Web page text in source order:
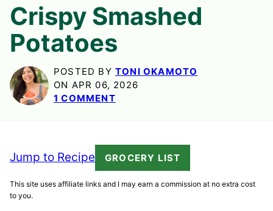
Crispy Smashed
Potatoes
POSTED BY TONI OKAMOTO
ON APR 06, 2026
1 COMMENT
Jump to Recipe GROCERY LIST
This site uses affiliate links and I may earn a commission at no extra cost
to you.